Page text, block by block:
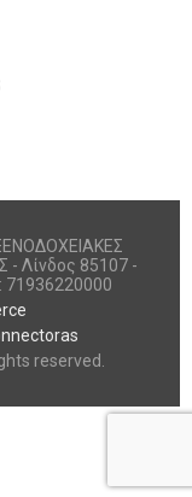
- Λίνδος 85107 -
reserved.